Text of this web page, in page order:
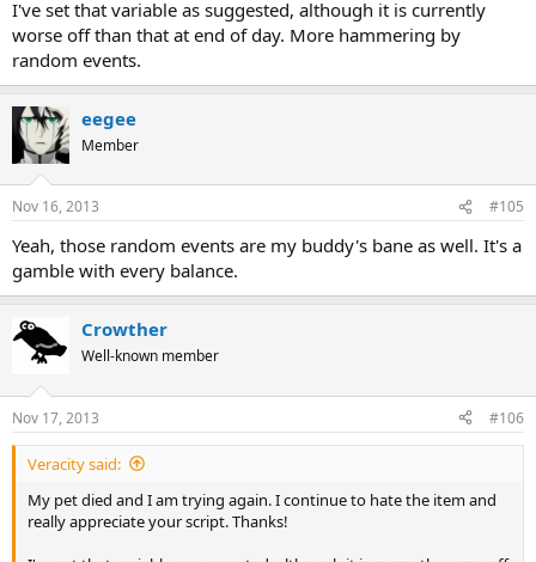
I've set that variable as suggested, although it is currently
worse off than that at end of day. More hammering by
random events.
eegee
Member
Nov 16, 2013 #105
Yeah, those random events are my buddy's bane as well. It's a
gamble with every balance.
Crowther
Well-known member
Nov 17, 2013 #106
Veracity said:
My pet died and I am trying again. I continue to hate the item and
really appreciate your script. Thanks!